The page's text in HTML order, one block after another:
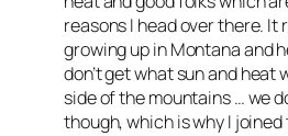
reasons I head over there. It
growing up in Montana and
don’t get what sun and heat
side of the mountains … we
though, which is why I